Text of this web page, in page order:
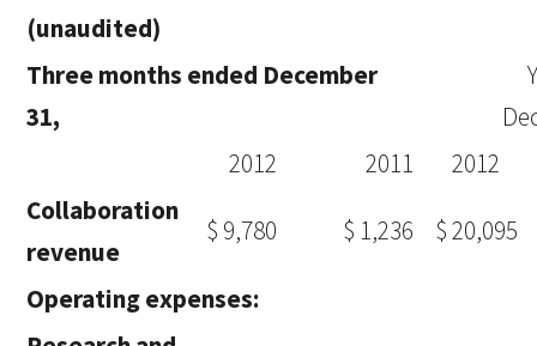
(unaudited)
Three months ended December
31,
2012
2011
2012
Collaboration
revenue
$ 9,780 $ 1,236 $ 20,095
Operating expenses: